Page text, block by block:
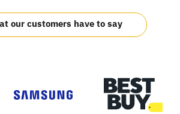
our customers have to say